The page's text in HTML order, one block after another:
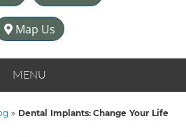
Map Us
MENU
» Dental Implants: Change Your Life